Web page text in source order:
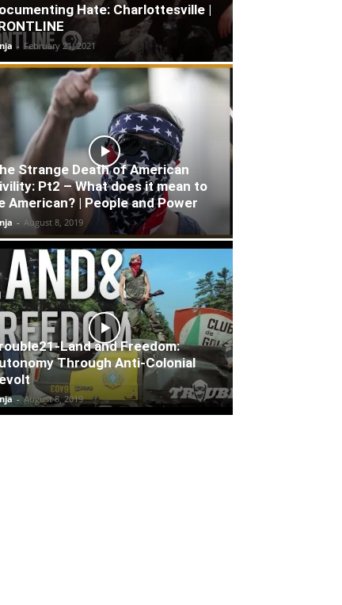
Hate: Charlottesville |
- February 21, 2021
Strange Death of American
Pt2 – What does it mean to
American? | People and Power
- August 8, 2019
Land and Freedom:
Through Anti-Colonial
- August 8, 2019